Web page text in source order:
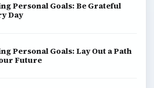
Personal Goals: Be Grateful
Day
Personal Goals: Lay Out a Path
Future